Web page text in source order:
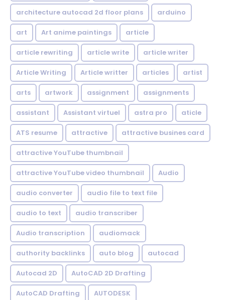
architecture autocad 2d floor plans arduino
art Art anime paintings article
article rewriting article write article writer
Article Writing Article writter articles artist
arts artwork assignment assignments
assistant Assistant virtuel astra pro aticle
ATS resume attractive attractive busines card
attractive YouTube thumbnail
attractive YouTube video thumbnail Audio
audio converter audio file to text file
audio to text audio transcriber
Audio transcription audiomack
authority backlinks auto blog autocad
Autocad 2D AutoCAD 2D Drafting
AutoCAD Drafting AUTODESK